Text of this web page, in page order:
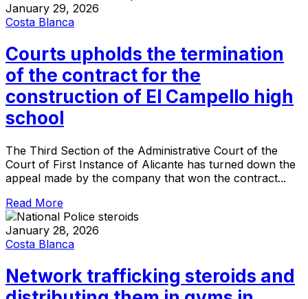
January 29, 2026
Costa Blanca
Courts upholds the termination
of the contract for the
construction of El Campello high
school
The Third Section of the Administrative Court of the
Court of First Instance of Alicante has turned down the
appeal made by the company that won the contract...
Read More
January 28, 2026
Costa Blanca
Network trafficking steroids and